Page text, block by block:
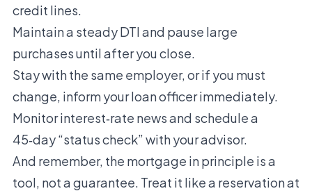
credit lines.
Maintain a steady DTI and pause large
purchases until after you close.
Stay with the same employer, or if you must
change, inform your loan officer immediately.
Monitor interest‑rate news and schedule a
45‑day “status check” with your advisor.
And remember, the mortgage in principle is a
tool, not a guarantee. Treat it like a reservation at